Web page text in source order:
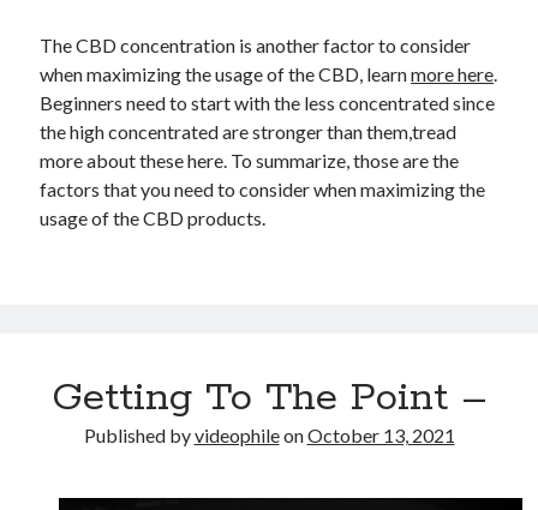
The CBD concentration is another factor to consider
when maximizing the usage of the CBD, learnmore here.
Beginners need to start with the less concentrated since
the high concentrated are stronger than them,tread
more about these here. To summarize, those are the
factors that you need to consider when maximizing the
usage of the CBD products.
Getting To The Point –
Published byvideophileonOctober 13, 2021